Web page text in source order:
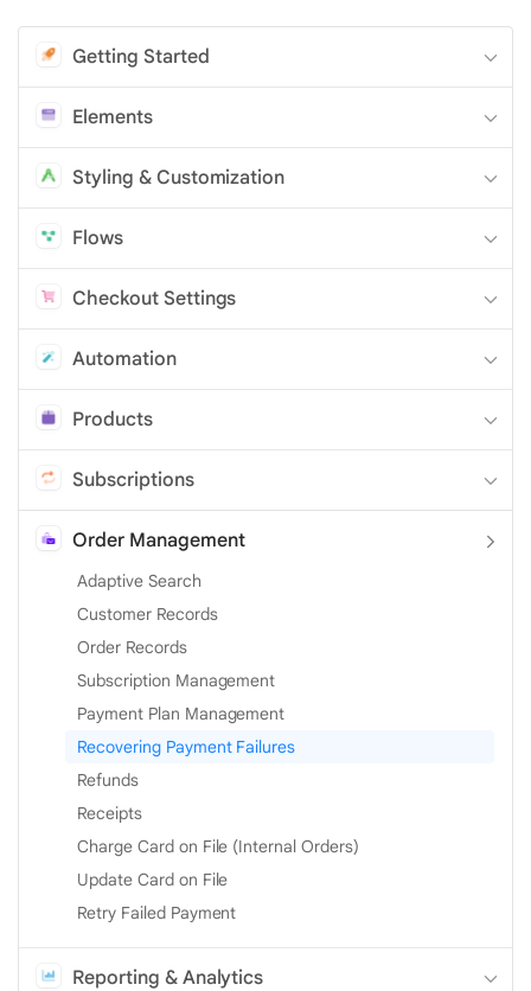
Getting Started
Elements
Styling & Customization
Flows
Checkout Settings
Automation
Products
Subscriptions
Order Management
Adaptive Search
Customer Records
Order Records
Subscription Management
Payment Plan Management
Recovering Payment Failures
Refunds
Receipts
Charge Card on File (Internal Orders)
Update Card on File
Retry Failed Payment
Reporting & Analytics